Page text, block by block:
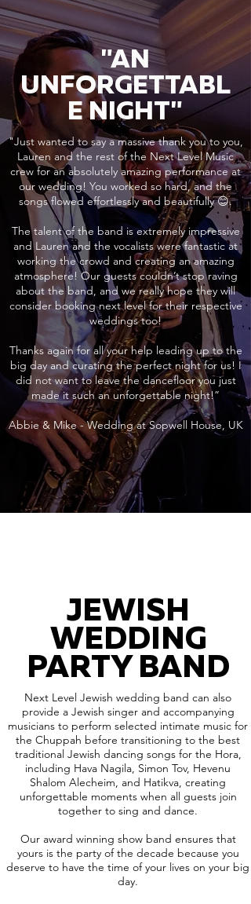
"AN
UNFORGETTABL
E NIGHT"
"Just wanted to say a massive thank you to you,
Lauren and the rest of the Next Level Music
crew for an absolutely amazing performance at
our wedding! You worked so hard, and the
songs flowed effortlessly and beautifully 😊.
The talent of the band is extremely impressive
and Lauren and the vocalists were fantastic at
working the crowd and creating an amazing
atmosphere! Our guests couldn’t stop raving
about the band, and we really hope they will
consider booking next level for their respective
weddings too!
Thanks again for all your help leading up to the
big day and curating the perfect night for us! I
did not want to leave the dancefloor you just
made it such an unforgettable night!”
Abbie & Mike - Wedding at Sopwell House, UK
JEWISH
WEDDING
PARTY BAND
Next Level Jewish wedding band can also
provide a Jewish singer and accompanying
musicians to perform selected intimate music for
the Chuppah before transitioning to the best
traditional Jewish dancing songs for the Hora,
including Hava Nagila, Simon Tov, Hevenu
Shalom Alecheim, and Hatikva, creating
unforgettable moments when all guests join
together to sing and dance.
Our award winning show band ensures that
yours is the party of the decade because you
deserve to have the time of your lives on your big
day.